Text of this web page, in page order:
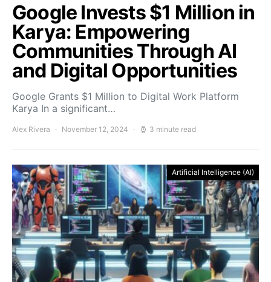
Google Invests $1 Million in
Karya: Empowering
Communities Through AI
and Digital Opportunities
Google Grants $1 Million to Digital Work Platform
Karya In a significant…
Alex Rivera November 12, 2024 3 minute read
Artificial Intelligence (AI)